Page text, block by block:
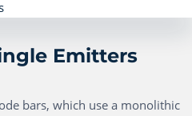
Emitters
bars, which use a monolithic